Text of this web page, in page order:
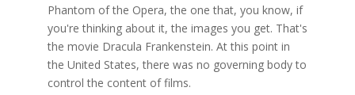
Phantom of the Opera, the one that, you know, if
you're thinking about it, the images you get. That's
the movie Dracula Frankenstein. At this point in
the United States, there was no governing body to
control the content of films.